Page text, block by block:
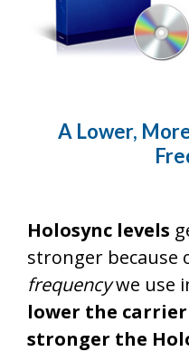
A Lower,
Holosync levels
stronger because
frequencywe use
lower the
stronger the